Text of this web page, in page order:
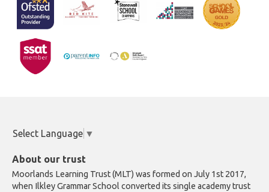
Select Language ▼
About our trust
Moorlands Learning Trust (MLT) was formed on July 1st 2017,
when Ilkley Grammar School converted its single academy trust